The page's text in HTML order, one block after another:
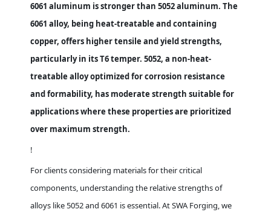
6061 aluminum is stronger than 5052 aluminum. The
6061 alloy, being heat-treatable and containing
copper, offers higher tensile and yield strengths,
particularly in its T6 temper. 5052, a non-heat-
treatable alloy optimized for corrosion resistance
and formability, has moderate strength suitable for
applications where these properties are prioritized
over maximum strength.
!
For clients considering materials for their critical
components, understanding the relative strengths of
alloys like 5052 and 6061 is essential. At SWA Forging, we